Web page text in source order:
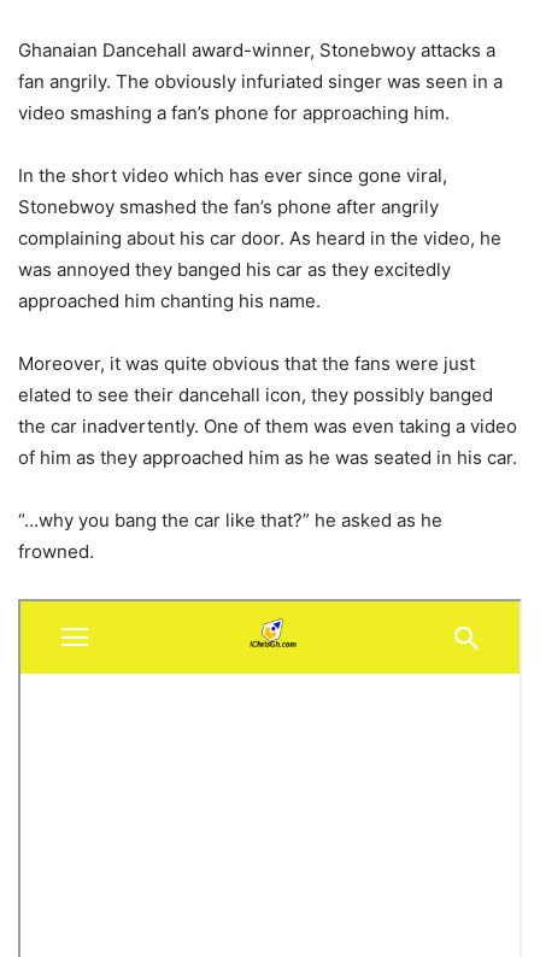
Ghanaian Dancehall award-winner, Stonebwoy attacks a
fan angrily. The obviously infuriated singer was seen in a
video smashing a fan’s phone for approaching him.
In the short video which has ever since gone viral,
Stonebwoy smashed the fan’s phone after angrily
complaining about his car door. As heard in the video, he
was annoyed they banged his car as they excitedly
approached him chanting his name.
Moreover, it was quite obvious that the fans were just
elated to see their dancehall icon, they possibly banged
the car inadvertently. One of them was even taking a video
of him as they approached him as he was seated in his car.
“…why you bang the car like that?” he asked as he
frowned.